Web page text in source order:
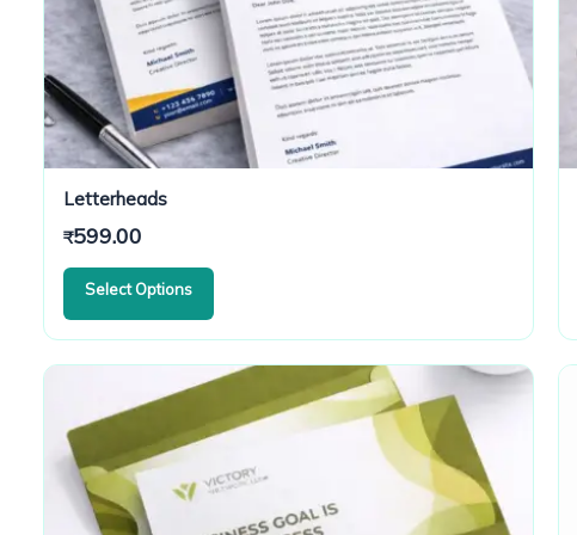
Letterheads
₹599.00
Select Options